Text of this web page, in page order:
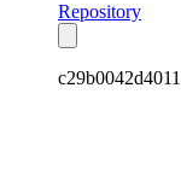
Repository